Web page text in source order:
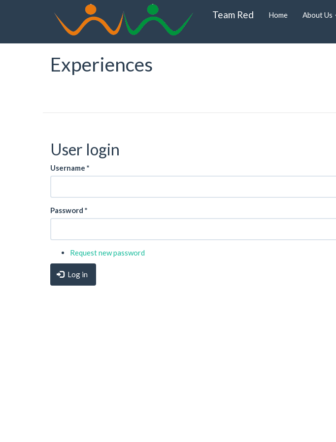
Team Red Home About Us
Experiences
User login
Username *
Password *
Request new password
Log in